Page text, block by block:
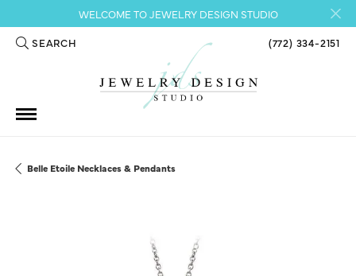
WELCOME TO JEWELRY DESIGN STUDIO
SEARCH
TOGGLE TOOLBAR SEARCH MENU (772) 334-2151
Belle Etoile Necklaces & Pendants